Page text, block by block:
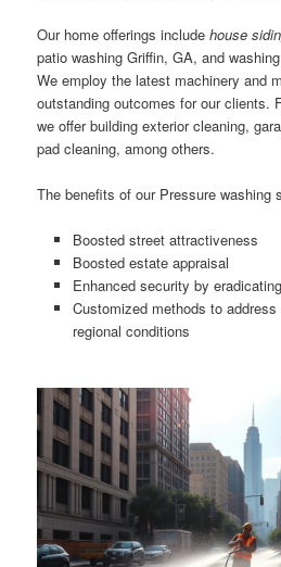
Our home offerings includehouse
patio washing Griffin, GA, and
We employ the latest machinery and
outstanding outcomes for our clients.
we offer building exterior cleaning,
pad cleaning, among others.
The benefits of our Pressure washing
Boosted street attractiveness
Boosted estate appraisal
Enhanced security by
Customized methods to
regional conditions